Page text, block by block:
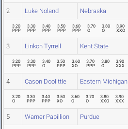
2 Luke Noland Nebraska
3.20
PPP
3.30
PPP
3.40
PPP
3.50
PPP
3.60
PPP
3.70
O
3.80
O
3.90
XXO
3 Linkon Tyrrell Kent State
3.20
PPP
3.30
PPP
3.40
O
3.50
PPP
3.60
XO
3.70
PPP
3.80
O
3.90
XXX
4 Cason Doolittle Eastern Michigan
3.20
O
3.30
PPP
3.40
PPP
3.50
XO
3.60
O
3.70
O
3.80
XXO
3.90
XXX
5 Warner Papillion Purdue